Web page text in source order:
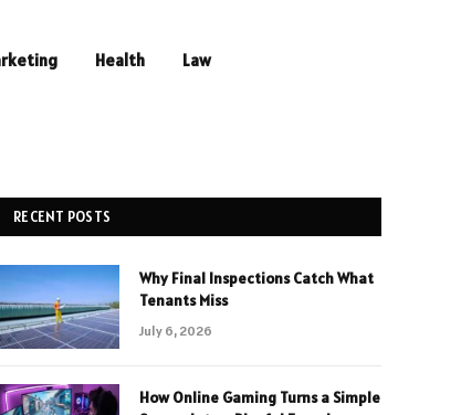
Health Law
RECENT POSTS
Why Final Inspections Catch What
Tenants Miss
July 6, 2026
How Online Gaming Turns a Simple